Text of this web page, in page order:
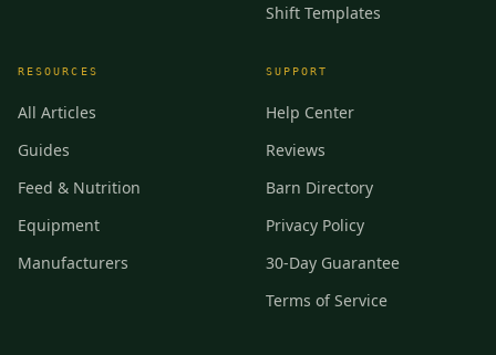
Shift Templates
RESOURCES
All Articles
Guides
Feed & Nutrition
Equipment
Manufacturers
SUPPORT
Help Center
Reviews
Barn Directory
Privacy Policy
30-Day Guarantee
Terms of Service